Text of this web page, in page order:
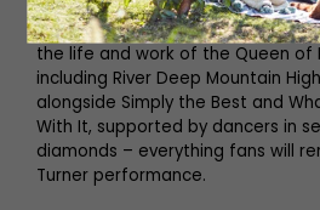
playhousewhitleybay.co.uk
This amazing tribute to the late
the life and work of the Queen of
including River Deep Mountain
alongside Simply the Best and
With It, supported by dancers in
diamonds – everything fans will
Turner performance.